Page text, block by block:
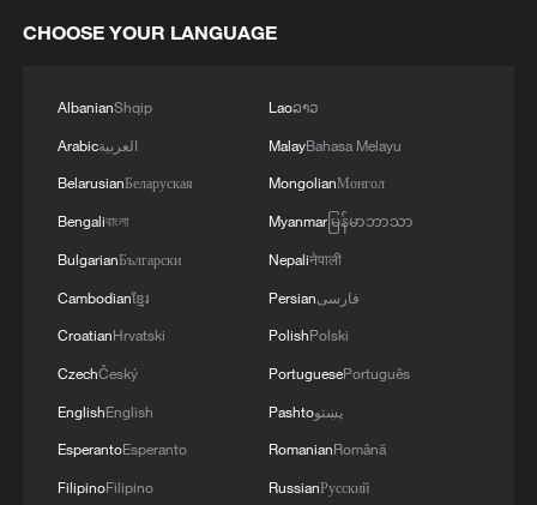
4 Cyclosporiasis outbreak latest
CHOOSE YOUR LANGUAGE
AlbanianShqip
Arabicالعربية
BelarusianБеларуская
Bengaliবাংলা
BulgarianБългарски
Cambodianខ្មែរ
CroatianHrvatski
CzechČeský
EnglishEnglish
EsperantoEsperanto
FilipinoFilipino
Laoລາວ
MalayBahasa Melayu
MongolianМонгол
Myanmarမြန်မာဘာသာ
Nepaliनेपाली
Persianفارسی
PolishPolski
PortuguesePortuguês
Pashtoپښتو
RomanianRomână
RussianРусский